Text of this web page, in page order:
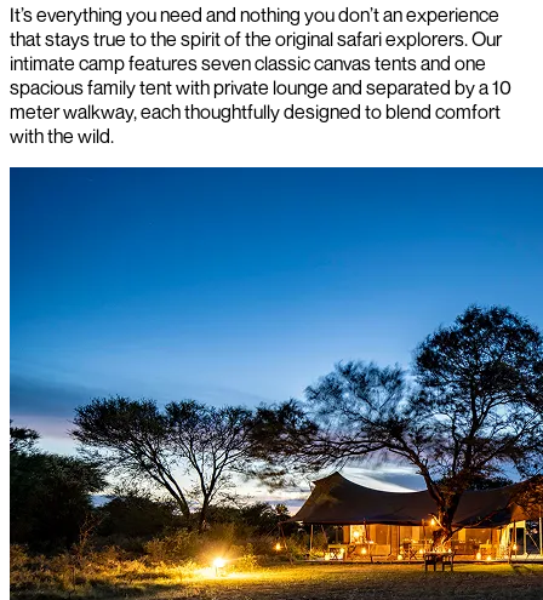
It’s everything you need and nothing you don’t an experience
that stays true to the spirit of the original safari explorers. Our
intimate camp features seven classic canvas tents and one
spacious family tent with private lounge and separated by a 10
meter walkway, each thoughtfully designed to blend comfort
with the wild.